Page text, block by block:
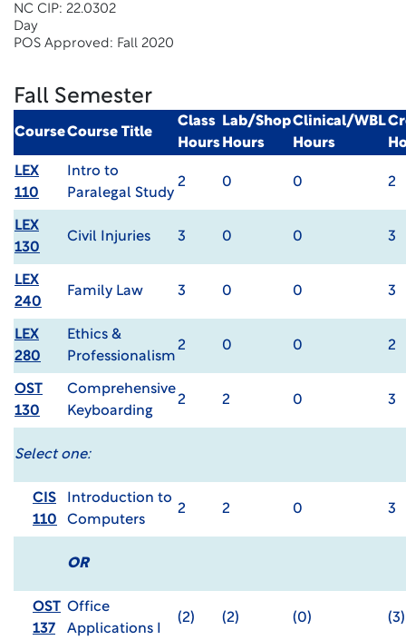
NC CIP: 22.0302
Day
POS Approved: Fall 2020
Fall Semester
CourseCourse Title
Class
Hours
Lab/Shop
Hours
Clinical/WBL
Hours
LEX
110
Intro to
Paralegal Study
2 0 0 2
LEX
130
Civil Injuries 3 0 0 3
LEX
240
Family Law 3 0 0 3
LEX
280
Ethics &
Professionalism
2 0 0 2
OST
130
Comprehensive
Keyboarding
2 2 0 3
Select one:
CIS
110
Introduction to
Computers
2 2 0 3
OR
OST
137
Office
Applications I
(2) (2) (0) (3)